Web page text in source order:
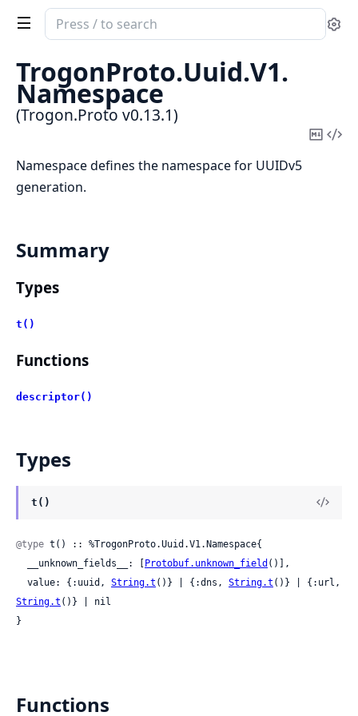
Search
documentation
Trogon.Proto
TrogonProto.Uuid.V1.
Namespace
(Trogon.Proto v0.13.1)
Copy
Namespace defines the namespace for UUIDv5
generation.
Summary
Types
t()
Functions
descriptor()
Types
t()
@type t() :: %TrogonProto.Uuid.V1.Namespace{
  __unknown_fields__: [
Protobuf.unknown_field ()],
  value: {:uuid,
String.t ()} | {:dns, String.t
String.t ()} | nil
}
Functions